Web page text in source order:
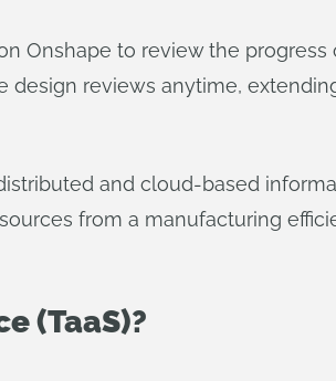
Onshape to review the progress
reviews anytime,
and cloud-based
from a manufacturing
(TaaS)?